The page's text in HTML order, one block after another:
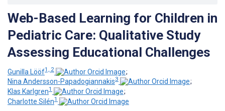
Web-Based Learning for Children in
Pediatric Care: Qualitative Study
Assessing Educational Challenges
Gunilla Lööf1, 2
;
Nina Andersson-Papadogiannakis3
;
Klas Karlgren1
;
Charlotte Silén1